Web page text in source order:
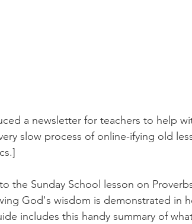
a newsletter for teachers to help
slow process of online-ifying old
the Sunday School lesson on
God's wisdom is demonstrated in
includes this handy summary of